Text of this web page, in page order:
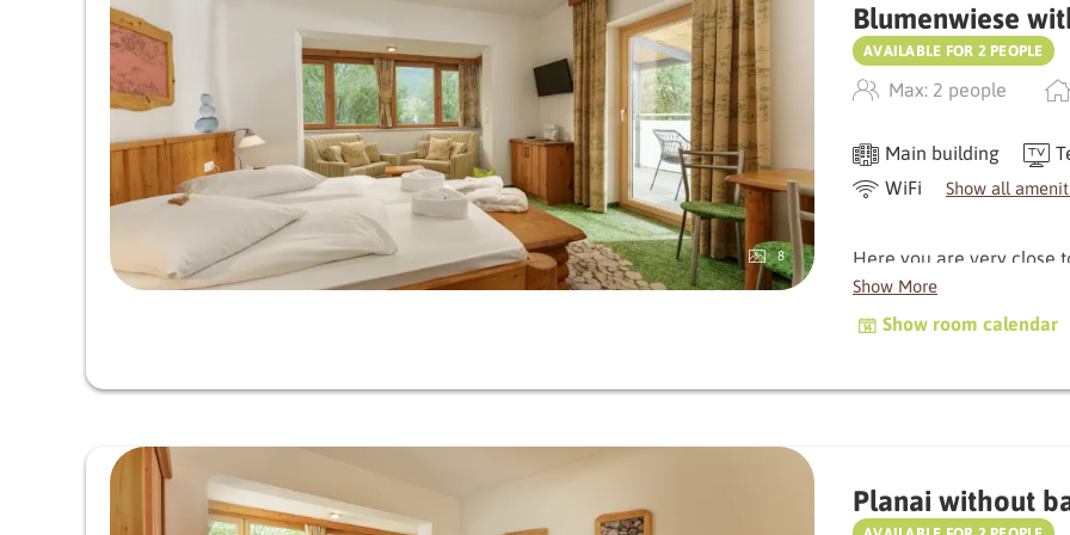
8
Blumenwiese
AVAILABLE FOR 2 PEOPLE
Max: 2 people
Main building
WiFi
Show all
Here you are very close
delight you with its
characterised by natural
Depending on the
The bathroom and WC
Show More
Show room calendar
Planai without